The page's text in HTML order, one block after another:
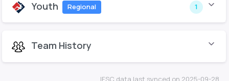
Youth Regional 1
Team History
IFSC data last synced on 2025-09-28.